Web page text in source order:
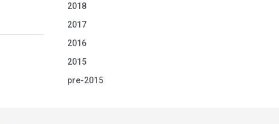
2018
2017
2016
2015
pre-2015